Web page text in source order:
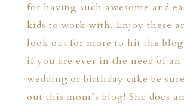
for having such awesome and
kids to work with. Enjoy these
look out for more to hit the blog
if you are ever in the need of an
wedding or birthday cake be
out this mom’sblog! She does